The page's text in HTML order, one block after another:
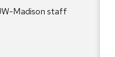
Madison staff